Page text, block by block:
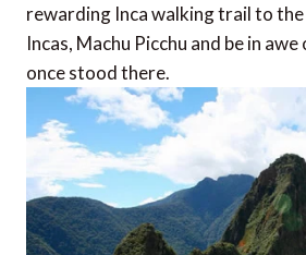
rewarding Inca walking trail to the
Incas, Machu Picchu and be in
once stood there.